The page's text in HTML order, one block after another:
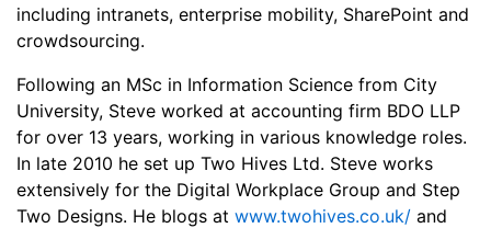
including intranets, enterprise mobility, SharePoint and
crowdsourcing.
Following an MSc in Information Science from City
University, Steve worked at accounting firm BDO LLP
for over 13 years, working in various knowledge roles.
In late 2010 he set up Two Hives Ltd. Steve works
extensively for the Digital Workplace Group and Step
Two Designs. He blogs at www.twohives.co.uk/ and